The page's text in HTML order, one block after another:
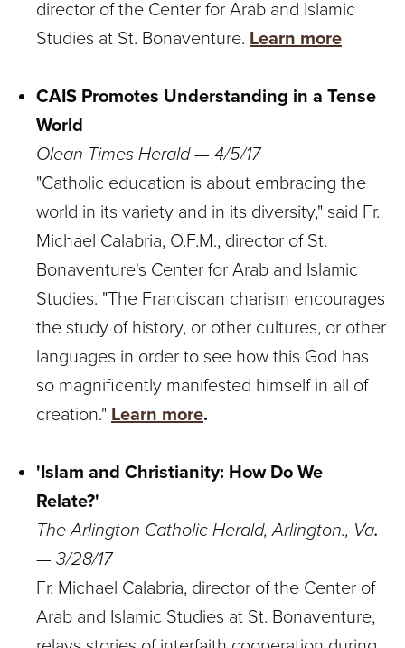
director of the Center for Arab and Islamic
Studies at St. Bonaventure. Learn more
CAIS Promotes Understanding in a Tense
World
Olean Times Herald — 4/5/17
"Catholic education is about embracing the
world in its variety and in its diversity," said Fr.
Michael Calabria, O.F.M., director of St.
Bonaventure's Center for Arab and Islamic
Studies. "The Franciscan charism encourages
the study of history, or other cultures, or other
languages in order to see how this God has
so magnificently manifested himself in all of
creation." Learn more.
'Islam and Christianity: How Do We
Relate?'
The Arlington Catholic Herald, Arlington., Va.
— 3/28/17
Fr. Michael Calabria, director of the Center of
Arab and Islamic Studies at St. Bonaventure,